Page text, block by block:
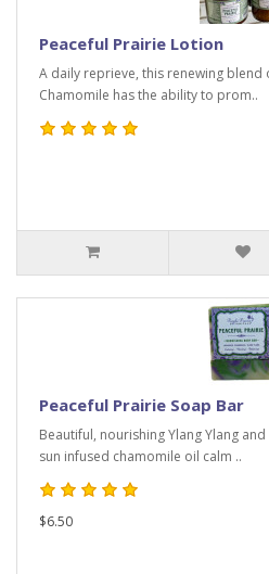
Peaceful Prairie Lotion
A daily reprieve, this renewing blend
Chamomile has the ability to prom..
Peaceful Prairie Soap Bar
Beautiful, nourishing Ylang Ylang
sun infused chamomile oil calm ..
$6.50